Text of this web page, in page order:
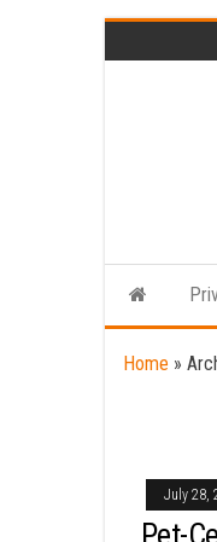
to
Home »
July 28,
Pet-